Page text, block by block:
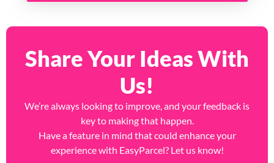
Share Your Ideas With
Us!
We’re always looking to improve, and your feedback is
key to making that happen.
Have a feature in mind that could enhance your
experience with EasyParcel? Let us know!